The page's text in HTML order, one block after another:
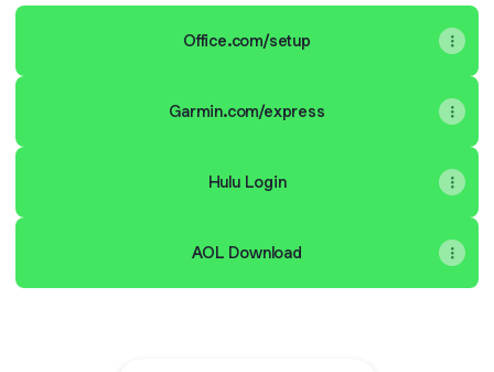
Office.com/setup
Garmin.com/express
Hulu Login
AOL Download